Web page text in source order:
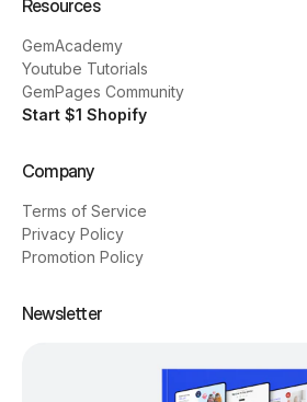
Resources
GemAcademy
Youtube Tutorials
GemPages Community
Start $1 Shopify
Company
Terms of Service
Privacy Policy
Promotion Policy
Newsletter